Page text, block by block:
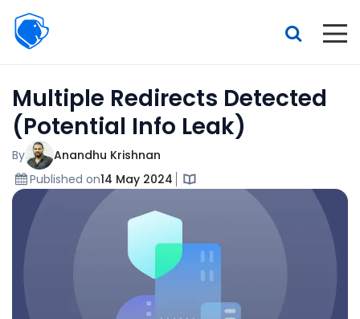
Beagle
Security
Features
Pricing
Interactive demo
Multiple Redirects Detected
(Potential Info Leak)
By
Anandhu Krishnan
Published on14 May 2024